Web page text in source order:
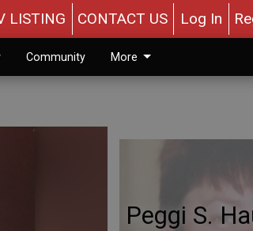
LISTING CONTACT US Log In
Community More
Peggi S.